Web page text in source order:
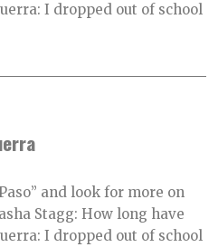
I dropped out of school
and look for more on
Stagg: How long have
I dropped out of school